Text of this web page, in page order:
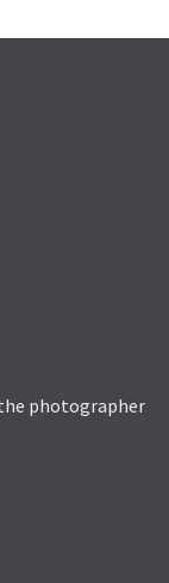
photographer